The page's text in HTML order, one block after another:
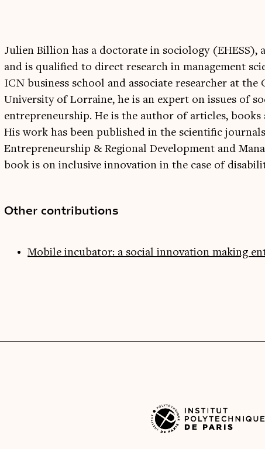
Julien Billion has a doctorate in sociology (EHESS),
and is qualified to direct research in management
ICN business school and associate researcher at the
University of Lorraine, he is an expert on issues of
entrepreneurship. He is the author of articles, books
His work has been published in the scientific
Entrepreneurship & Regional Development and
book is on inclusive innovation in the case of
Other contributions
Mobile incubator: a social innovation making